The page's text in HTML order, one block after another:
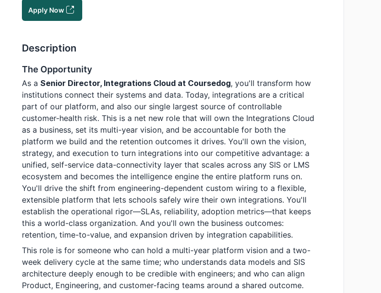
Apply Now
Description
The Opportunity
As a Senior Director, Integrations Cloud at Coursedog, you'll transform how
institutions connect their systems and data. Today, integrations are a critical
part of our platform, and also our single largest source of controllable
customer-health risk. This is a net new role that will own the Integrations Cloud
as a business, set its multi-year vision, and be accountable for both the
platform we build and the retention outcomes it drives. You'll own the vision,
strategy, and execution to turn integrations into our competitive advantage: a
unified, self-service data-connectivity layer that scales across any SIS or LMS
ecosystem and becomes the intelligence engine the entire platform runs on.
You'll drive the shift from engineering-dependent custom wiring to a flexible,
extensible platform that lets schools safely wire their own integrations. You'll
establish the operational rigor—SLAs, reliability, adoption metrics—that keeps
this a world-class organization. And you'll own the business outcomes:
retention, time-to-value, and expansion driven by integration capabilities.
This role is for someone who can hold a multi-year platform vision and a two-
week delivery cycle at the same time; who understands data models and SIS
architecture deeply enough to be credible with engineers; and who can align
Product, Engineering, and customer-facing teams around a shared outcome.